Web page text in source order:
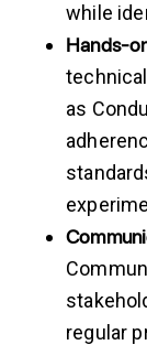
while
Hands-
as
regular